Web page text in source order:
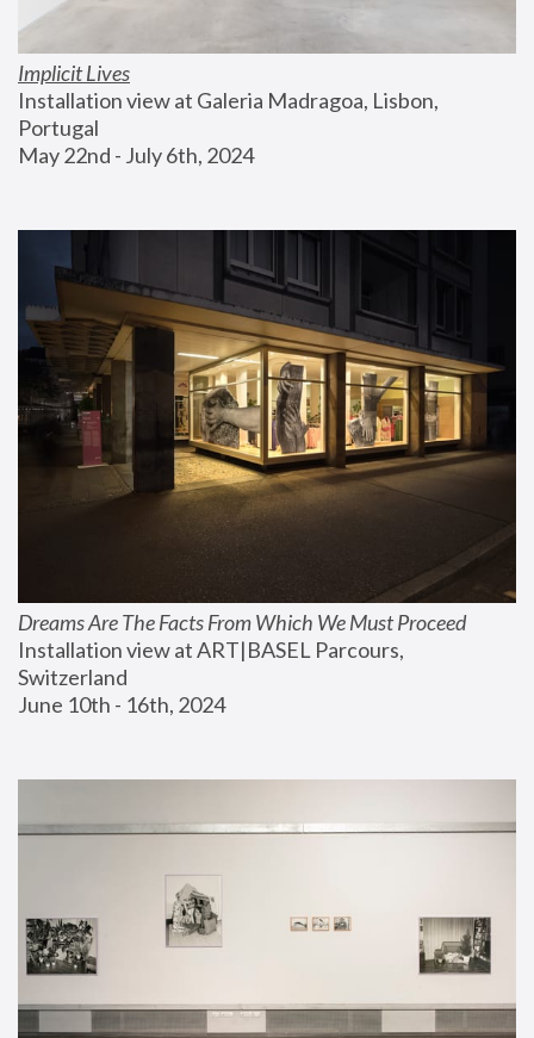
Implicit Lives
Installation view at Galeria Madragoa, Lisbon,
Portugal
May 22nd - July 6th, 2024
Dreams Are The Facts From Which We Must Proceed
Installation view at ART|BASEL Parcours,
Switzerland
June 10th - 16th, 2024